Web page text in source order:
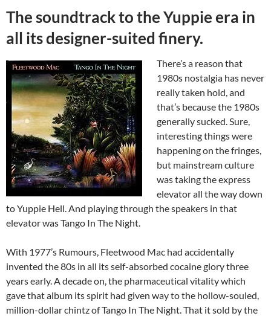
The soundtrack to the Yuppie era in
all its designer-suited finery.
There’s a reason that
1980s nostalgia has never
really taken hold, and
that’s because the 1980s
generally sucked. Sure,
interesting things were
happening on the fringes,
but mainstream culture
was taking the express
elevator all the way down
to Yuppie Hell. And playing through the speakers in that
elevator was Tango In The Night.
With 1977’s Rumours, Fleetwood Mac had accidentally
invented the 80s in all its self-absorbed cocaine glory three
years early. A decade on, the pharmaceutical vitality which
gave that album its spirit had given way to the hollow-souled,
million-dollar chintz of Tango In The Night. That it sold by the